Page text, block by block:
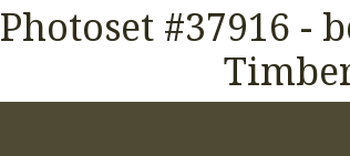
Photoset #37916 -